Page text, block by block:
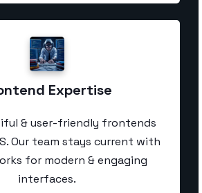
Expertise
& user-friendly frontends
Our team stays current with
for modern & engaging
interfaces.